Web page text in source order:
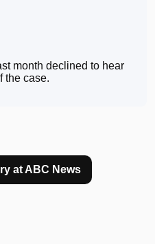
month declined to hear
the case.
at ABC News